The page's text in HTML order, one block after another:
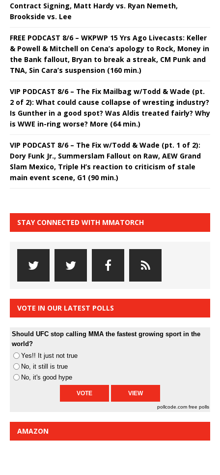
Contract Signing, Matt Hardy vs. Ryan Nemeth,
Brookside vs. Lee
FREE PODCAST 8/6 – WKPWP 15 Yrs Ago Livecasts: Keller
& Powell & Mitchell on Cena’s apology to Rock, Money in
the Bank fallout, Bryan to break a streak, CM Punk and
TNA, Sin Cara’s suspension (160 min.)
VIP PODCAST 8/6 – The Fix Mailbag w/Todd & Wade (pt.
2 of 2): What could cause collapse of wresting industry?
Is Gunther in a good spot? Was Aldis treated fairly? Why
is WWE in-ring worse? More (64 min.)
VIP PODCAST 8/6 – The Fix w/Todd & Wade (pt. 1 of 2):
Dory Funk Jr., Summerslam Fallout on Raw, AEW Grand
Slam Mexico, Triple H’s reaction to criticism of stale
main event scene, G1 (90 min.)
STAY CONNECTED WITH MMATORCH
VOTE IN OUR LATEST POLLS
Should UFC stop calling MMA the fastest growing sport in the
world?
Yes!! It just not true
No, it still is true
No, it's good hype
pollcode.com free polls
AMAZON